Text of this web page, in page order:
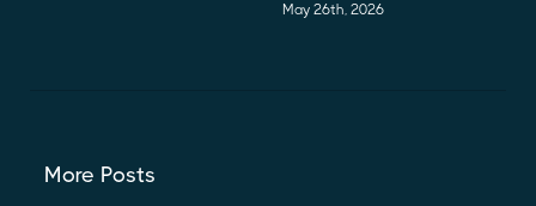
May 26th, 2026
More Posts